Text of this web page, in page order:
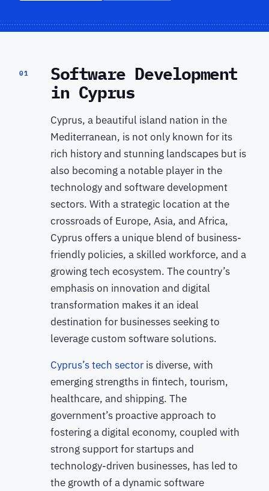
01
Software Development
in Cyprus
Cyprus, a beautiful island nation in the
Mediterranean, is not only known for its
rich history and stunning landscapes but is
also becoming a notable player in the
technology and software development
sectors. With a strategic location at the
crossroads of Europe, Asia, and Africa,
Cyprus offers a unique blend of business-
friendly policies, a skilled workforce, and a
growing tech ecosystem. The country’s
emphasis on innovation and digital
transformation makes it an ideal
destination for businesses seeking to
leverage custom software solutions.
Cyprus’s tech sector is diverse, with
emerging strengths in fintech, tourism,
healthcare, and shipping. The
government’s proactive approach to
fostering a digital economy, coupled with
strong support for startups and
technology-driven businesses, has led to
the growth of a dynamic software